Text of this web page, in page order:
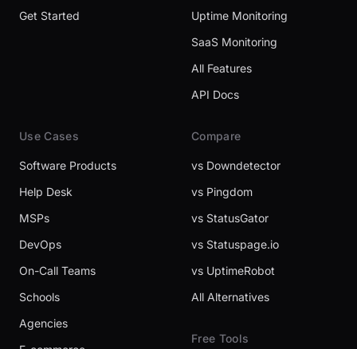
Get Started
Uptime Monitoring
SaaS Monitoring
All Features
API Docs
Use Cases
Software Products
Help Desk
MSPs
DevOps
On-Call Teams
Schools
Agencies
Compare
vs Downdetector
vs Pingdom
vs StatusGator
vs Statuspage.io
vs UptimeRobot
All Alternatives
Free Tools